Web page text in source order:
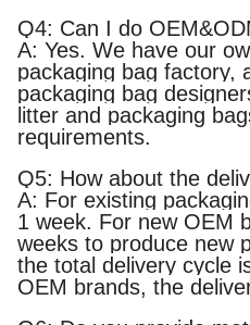
Q4: Can I do
A: Yes. We have our
packaging bag factory,
packaging bag
litter and packaging
requirements.
Q5: How about the
A: For existing
1 week. For new OEM
weeks to produce new
the total delivery cycle
OEM brands, the